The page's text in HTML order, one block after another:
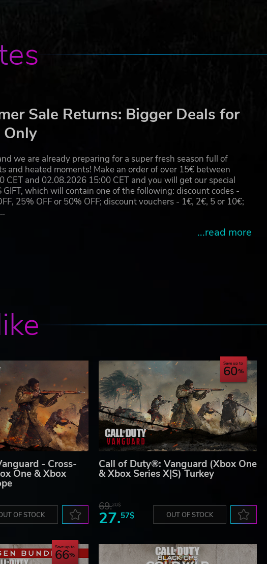
Sale Returns: Bigger Deals for
Only
we are already preparing for a super fresh season full of
and heated moments! Make an order of over 15€ between
CET and 02.08.2026 15:00 CET and you will get our special
GIFT, which will contain one of the following: discount codes -
25% OFF or 50% OFF; discount vouchers - 1€, 2€, 5 or 10€;
...read more
- Cross-
One & Xbox
OF STOCK
Save up to
60
Call of Duty®: Vanguard (Xbox One
& Xbox Series X|S) Turkey
69.20$
27.57$ OUT OF STOCK
Save up to
66